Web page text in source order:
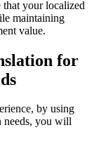
that your localized
maintaining
value.
for
by using
needs, you will